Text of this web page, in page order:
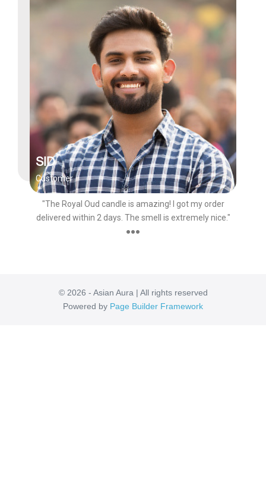
SID
Customer
"The Royal Oud candle is amazing! I got my order
delivered within 2 days. The smell is extremely nice."
●●●
© 2026 - Asian Aura | All rights reserved
Powered by Page Builder Framework